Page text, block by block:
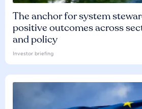
The anchor for system
positive outcomes across
and policy
Investor briefing